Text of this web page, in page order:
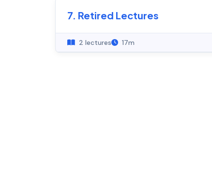
7. Retired Lectures
2 lectures 17m